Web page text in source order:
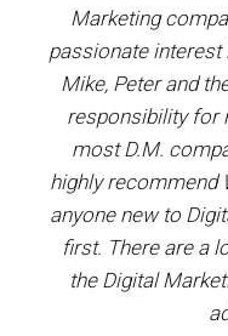
Marketing
passionate interest
Mike, Peter and
responsibility for
most D.M.
highly recommend
anyone new to
first. There are a
the Digital